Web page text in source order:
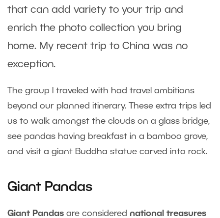
that can add variety to your trip and
enrich the photo collection you bring
home. My recent trip to China was no
exception.
The group I traveled with had travel ambitions
beyond our planned itinerary. These extra trips led
us to walk amongst the clouds on a glass bridge,
see pandas having breakfast in a bamboo grove,
and visit a giant Buddha statue carved into rock.
Giant Pandas
Giant Pandas are considered national treasures